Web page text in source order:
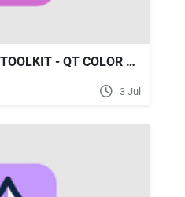
WAQAS QAZI - QAZISTOOLKIT - QT COLOR COMPRESSOR V1.1
3 Jul